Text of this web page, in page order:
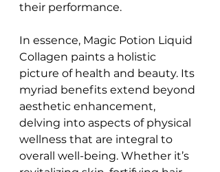
their performance.
In essence, Magic Potion Liquid
Collagen paints a holistic
picture of health and beauty. Its
myriad benefits extend beyond
aesthetic enhancement,
delving into aspects of physical
wellness that are integral to
overall well-being. Whether it’s